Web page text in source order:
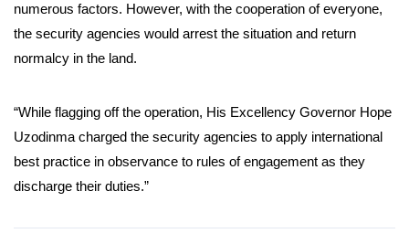
numerous factors. However, with the cooperation of everyone,
the security agencies would arrest the situation and return
normalcy in the land.
“While flagging off the operation, His Excellency Governor Hope
Uzodinma charged the security agencies to apply international
best practice in observance to rules of engagement as they
discharge their duties.”